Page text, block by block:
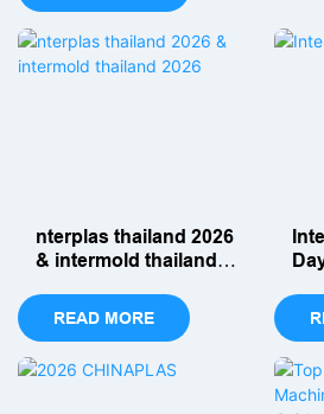
principles, and key
selection criteria to help
you find the perfect PET
nterplas thailand 2026
& intermold thailand
READ MORE